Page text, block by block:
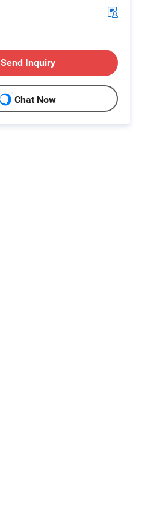
Send Inquiry
Chat Now